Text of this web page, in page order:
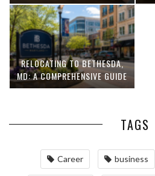
RELOCATING TO BETHESDA,
MD: A COMPREHENSIVE GUIDE
TAGS
Career business